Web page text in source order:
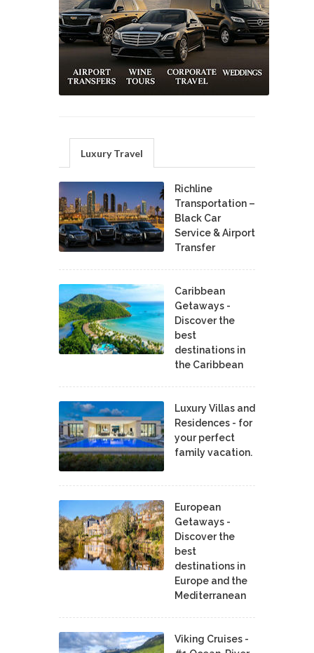
Luxury Travel
Richline
Transportation –
Black Car
Service & Airport
Transfer
Caribbean
Getaways -
Discover the
best
destinations in
the Caribbean
Luxury Villas and
Residences - for
your perfect
family vacation.
European
Getaways -
Discover the
best
destinations in
Europe and the
Mediterranean
Viking Cruises -